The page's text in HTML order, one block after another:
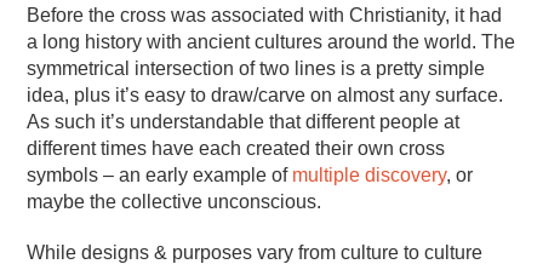
Before the cross was associated with Christianity, it had
a long history with ancient cultures around the world. The
symmetrical intersection of two lines is a pretty simple
idea, plus it’s easy to draw/carve on almost any surface.
As such it’s understandable that different people at
different times have each created their own cross
symbols – an early example of multiple discovery, or
maybe the collective unconscious.
While designs & purposes vary from culture to culture